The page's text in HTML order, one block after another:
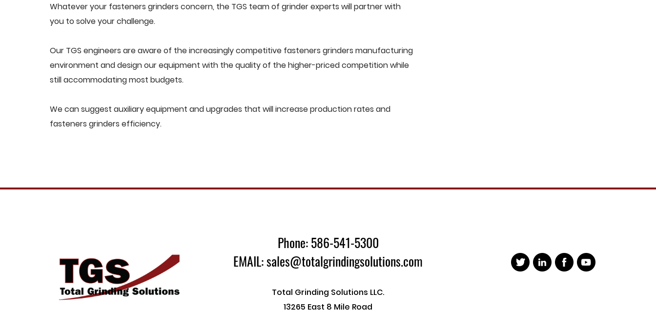
Whatever your fasteners grinders concern, the TGS team of grinder experts will partner with
you to solve your challenge.
Our TGS engineers are aware of the increasingly competitive fasteners grinders manufacturing
environment and design our equipment with the quality of the higher-priced competition while
still accommodating most budgets.
We can suggest auxiliary equipment and upgrades that will increase production rates and
fasteners grinders efficiency.
Phone: 586-541-5300
EMAIL: sales@totalgrindingsolutions.com
Total Grinding Solutions LLC.
13265 East 8 Mile Road